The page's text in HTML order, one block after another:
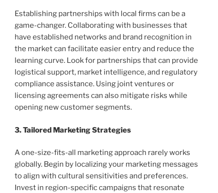
Establishing partnerships with local firms can be a
game-changer. Collaborating with businesses that
have established networks and brand recognition in
the market can facilitate easier entry and reduce the
learning curve. Look for partnerships that can provide
logistical support, market intelligence, and regulatory
compliance assistance. Using joint ventures or
licensing agreements can also mitigate risks while
opening new customer segments.
3. Tailored Marketing Strategies
A one-size-fits-all marketing approach rarely works
globally. Begin by localizing your marketing messages
to align with cultural sensitivities and preferences.
Invest in region-specific campaigns that resonate